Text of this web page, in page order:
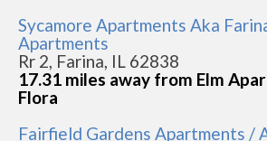
Sycamore Apartments Aka
Apartments
Rr 2, Farina, IL 62838
17.31 miles away from Elm
Flora
Fairfield Gardens Apartments /